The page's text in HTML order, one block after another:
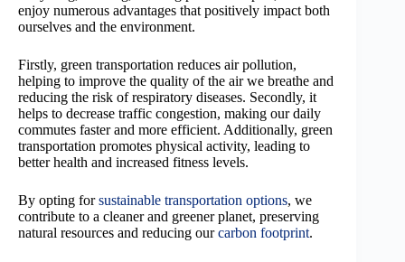
enjoy numerous advantages that positively impact both
ourselves and the environment.
Firstly, green transportation reduces air pollution,
helping to improve the quality of the air we breathe and
reducing the risk of respiratory diseases. Secondly, it
helps to decrease traffic congestion, making our daily
commutes faster and more efficient. Additionally, green
transportation promotes physical activity, leading to
better health and increased fitness levels.
By opting forsustainable transportation options, we
contribute to a cleaner and greener planet, preserving
natural resources and reducing ourcarbon footprint.